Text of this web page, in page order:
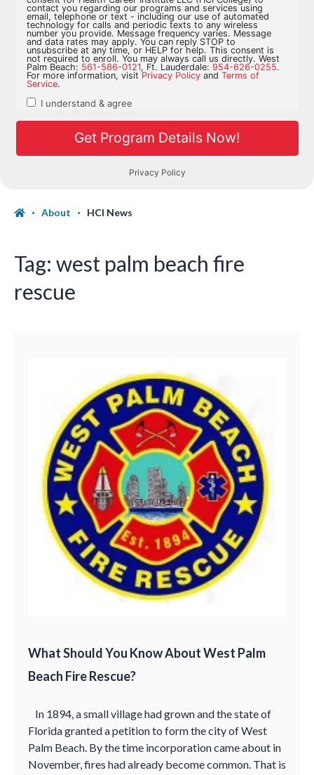
About HCI News
Tag: west palm beach fire
rescue
What Should You Know About West Palm
Beach Fire Rescue?
In 1894, a small village had grown and the state of
Florida granted a petition to form the city of West
Palm Beach. By the time incorporation came about in
November, fires had already become common. That is